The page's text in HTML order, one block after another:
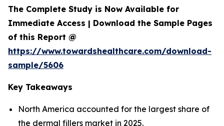
The Complete Study is Now Available for
Immediate Access | Download the Sample Pages
of this Report @
https://www.towardshealthcare.com/download-
sample/5606
Key Takeaways
North America accounted for the largest share of
the dermal fillers market in 2025.